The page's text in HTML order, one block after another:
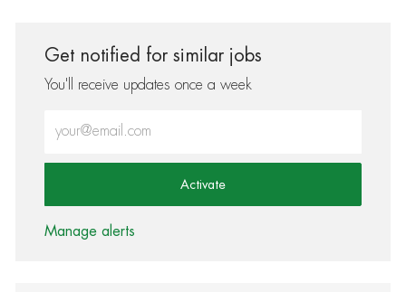
Get notified for similar jobs
You'll receive updates once a week
Activate
Manage alerts